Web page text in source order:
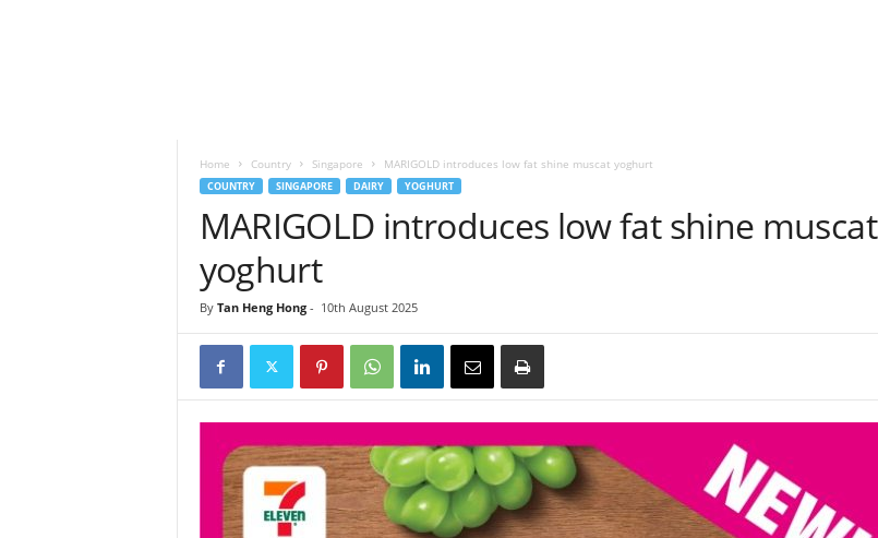
Home Country Singapore MARIGOLD introduces low fat shine muscat yoghurt
COUNTRY SINGAPORE DAIRY YOGHURT
MARIGOLD introduces low fat shine muscat
yoghurt
By Tan Heng Hong- 10th August 2025